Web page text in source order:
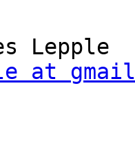
at gmail